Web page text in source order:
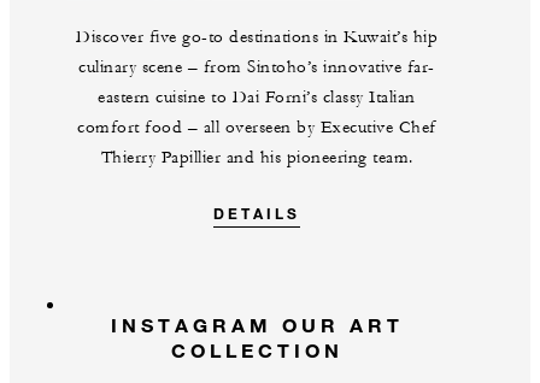
Discover five go-to destinations in Kuwait’s hip
culinary scene – from Sintoho’s innovative far-
eastern cuisine to Dai Forni’s classy Italian
comfort food – all overseen by Executive Chef
Thierry Papillier and his pioneering team.
DETAILS
INSTAGRAM OUR ART
COLLECTION